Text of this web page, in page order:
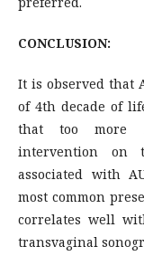
CONCLUSION:
It is observed that
of 4th decade of
that too more
intervention on
associated with
most common
correlates well
transvaginal